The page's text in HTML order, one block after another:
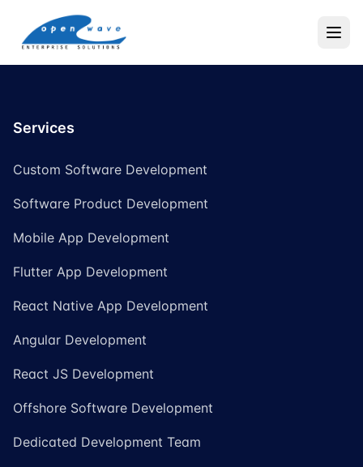
Services
Custom Software Development
Software Product Development
Mobile App Development
Flutter App Development
React Native App Development
Angular Development
React JS Development
Offshore Software Development
Dedicated Development Team